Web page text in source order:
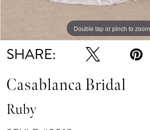
Double tap or pinch to zoom
Double tap or pinch to zoom
Double tap or pinch to zoom
SHARE:
Casablanca Bridal
Ruby